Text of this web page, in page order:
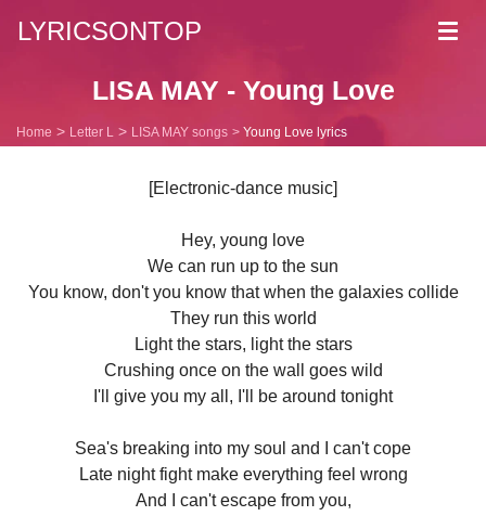
LYRICSONTOP
LISA MAY - Young Love
Home Letter L LISA MAY songs Young Love lyrics
[Electronic-dance music]
Hey, young love
We can run up to the sun
You know, don't you know that when the galaxies collide
They run this world
Light the stars, light the stars
Crushing once on the wall goes wild
I'll give you my all, I'll be around tonight
Sea's breaking into my soul and I can't cope
Late night fight make everything feel wrong
And I can't escape from you,